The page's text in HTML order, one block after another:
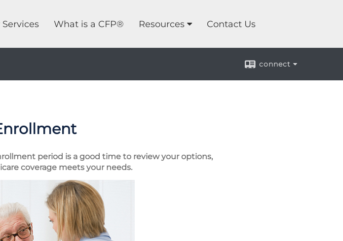
Services What is a CFP® Resources Contact Us
connect
period is a good time to review your options,
coverage meets your needs.